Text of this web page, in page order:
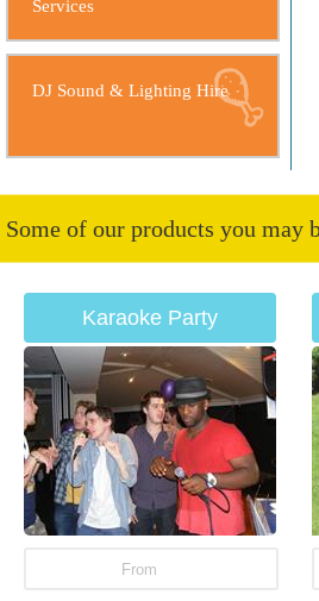
Services
DJ Sound & Lighting Hire
Some of our products you may
Karaoke Party
From